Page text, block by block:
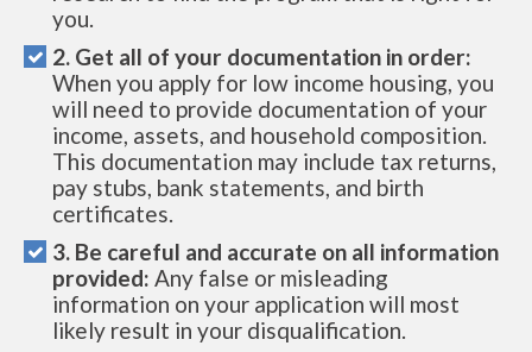
you.
2. Get all of your documentation in order:
When you apply for low income housing, you
will need to provide documentation of your
income, assets, and household composition.
This documentation may include tax returns,
pay stubs, bank statements, and birth
certificates.
3. Be careful and accurate on all information
provided: Any false or misleading
information on your application will most
likely result in your disqualification.